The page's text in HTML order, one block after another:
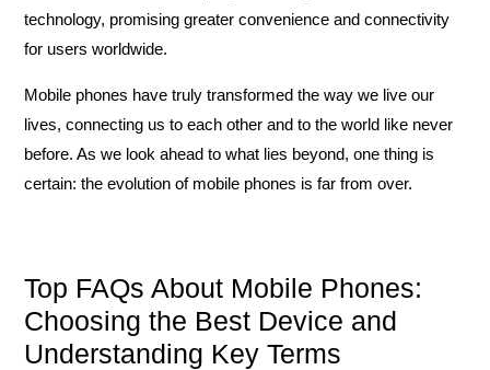
technology, promising greater convenience and connectivity
for users worldwide.
Mobile phones have truly transformed the way we live our
lives, connecting us to each other and to the world like never
before. As we look ahead to what lies beyond, one thing is
certain: the evolution of mobile phones is far from over.
Top FAQs About Mobile Phones:
Choosing the Best Device and
Understanding Key Terms